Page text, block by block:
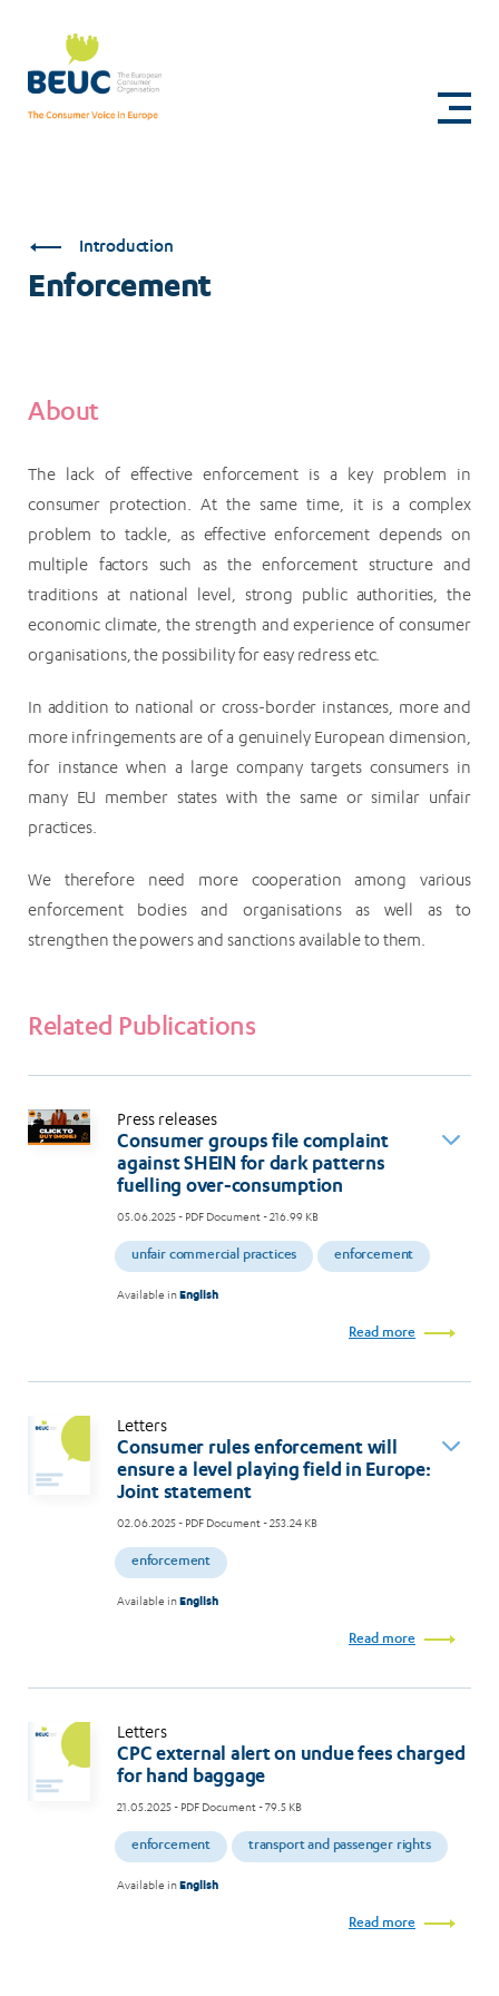
content
Enforcement
Introduction
Enforcement
About
The lack of effective enforcement is a key problem in
consumer protection. At the same time, it is a complex
problem to tackle, as effective enforcement depends on
multiple factors such as the enforcement structure and
traditions at national level, strong public authorities, the
economic climate, the strength and experience of consumer
organisations, the possibility for easy redress etc.
In addition to national or cross-border instances, more and
more infringements are of a genuinely European dimension,
for instance when a large company targets consumers in
many EU member states with the same or similar unfair
practices.
We therefore need more cooperation among various
enforcement bodies and organisations as well as to
strengthen the powers and sanctions available to them.
Related Publications
Press releases
Consumer groups file complaint
against SHEIN for dark patterns
fuelling over-consumption
05.06.2025- PDF Document - 216.99 KB
unfair commercial practices enforcement
Available inEnglish
Read more
Letters
Consumer rules enforcement will
ensure a level playing field in Europe:
Joint statement
02.06.2025- PDF Document - 253.24 KB
enforcement
Available inEnglish
Read more
Letters
CPC external alert on undue fees charged
for hand baggage
21.05.2025- PDF Document - 79.5 KB
enforcement transport and passenger rights
Available inEnglish
Read more